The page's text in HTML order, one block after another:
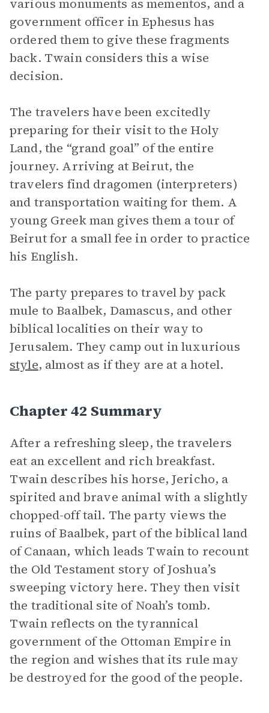
various monuments as mementos, and a
government officer in Ephesus has
ordered them to give these fragments
back. Twain considers this a wise
decision.
The travelers have been excitedly
preparing for their visit to the Holy
Land, the “grand goal” of the entire
journey. Arriving at Beirut, the
travelers find dragomen (interpreters)
and transportation waiting for them. A
young Greek man gives them a tour of
Beirut for a small fee in order to practice
his English.
The party prepares to travel by pack
mule to Baalbek, Damascus, and other
biblical localities on their way to
Jerusalem. They camp out in luxurious
style, almost as if they are at a hotel.
Chapter 42 Summary
After a refreshing sleep, the travelers
eat an excellent and rich breakfast.
Twain describes his horse, Jericho, a
spirited and brave animal with a slightly
chopped-off tail. The party views the
ruins of Baalbek, part of the biblical land
of Canaan, which leads Twain to recount
the Old Testament story of Joshua’s
sweeping victory here. They then visit
the traditional site of Noah’s tomb.
Twain reflects on the tyrannical
government of the Ottoman Empire in
the region and wishes that its rule may
be destroyed for the good of the people.